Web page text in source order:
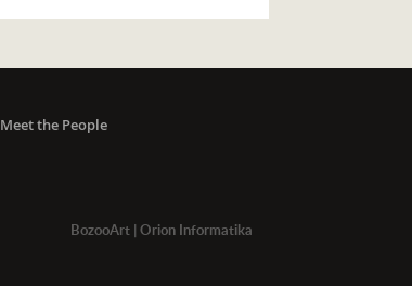
Meet the People
BozooArt| Orion Informatika